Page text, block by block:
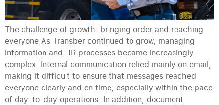
The challenge of growth: bringing order and reaching
everyone As Transber continued to grow, managing
information and HR processes became increasingly
complex. Internal communication relied mainly on email,
making it difficult to ensure that messages reached
everyone clearly and on time, especially within the pace
of day-to-day operations. In addition, document